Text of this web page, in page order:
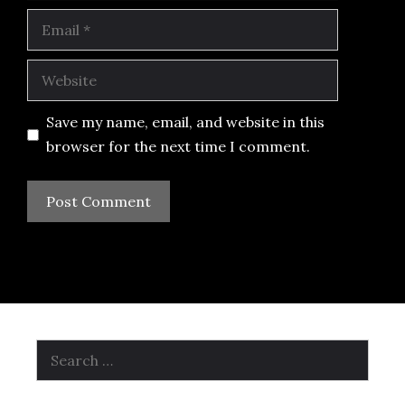
Website
Save my name, email, and website in this
browser for the next time I comment.
Search
for: